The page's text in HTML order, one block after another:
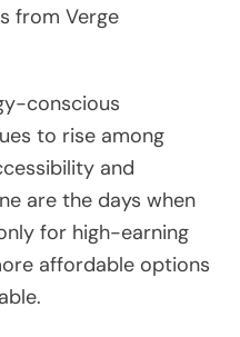
from Verge
conscious
to rise among
and
are the days when
for high-earning
affordable options